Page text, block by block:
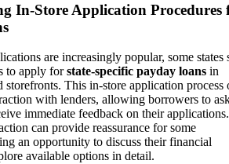
In-Store Application Procedures
are increasingly popular, some states
to apply forstate-specific payday loans in
storefronts. This in-store application process
with lenders, allowing borrowers to
immediate feedback on their
can provide reassurance for some
an opportunity to discuss their financial
available options in detail.